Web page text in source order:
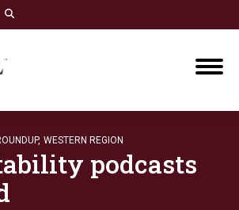
WESTERN REGION
podcasts